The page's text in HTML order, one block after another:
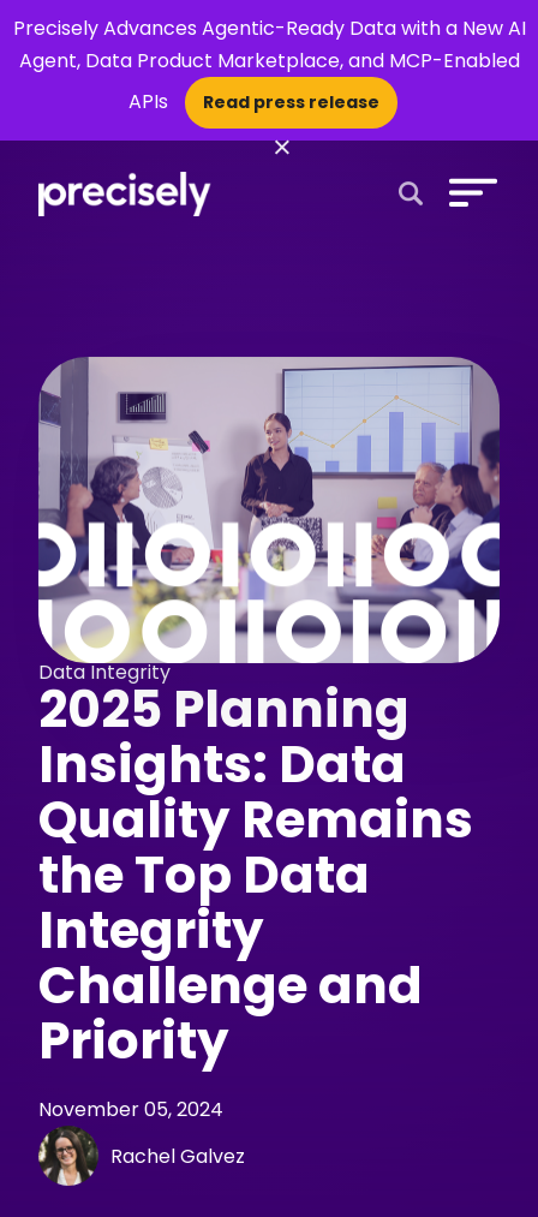
Precisely Advances Agentic-Ready Data with a New AI
Agent, Data Product Marketplace, and MCP-Enabled
APIs
Read press release
×
Data Integrity
2025 Planning
Insights: Data
Quality Remains
the Top Data
Integrity
Challenge and
Priority
November 05, 2024
Rachel Galvez